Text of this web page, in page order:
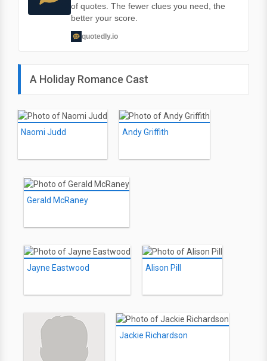
of quotes. The fewer clues you need, the
better your score.
quotedly.io
A Holiday Romance Cast
Naomi Judd Andy Griffith
Gerald McRaney
Jayne Eastwood Alison Pill
Jackie Richardson